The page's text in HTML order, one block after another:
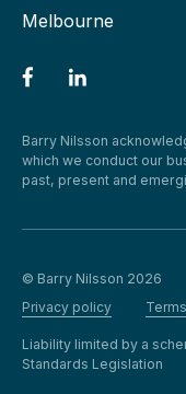
Melbourne
Barry Nilsson
which we conduct our
past, present and
© Barry Nilsson 2026
Privacy policy
Liability limited by a
Standards Legislation